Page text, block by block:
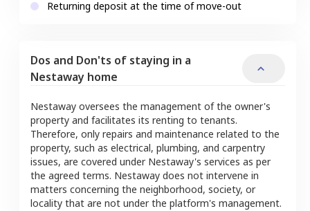
Returning deposit at the time of move-out
Dos and Don'ts of staying in a
Nestaway home
Nestaway oversees the management of the owner's
property and facilitates its renting to tenants.
Therefore, only repairs and maintenance related to the
property, such as electrical, plumbing, and carpentry
issues, are covered under Nestaway's services as per
the agreed terms. Nestaway does not intervene in
matters concerning the neighborhood, society, or
locality that are not under the platform's management.